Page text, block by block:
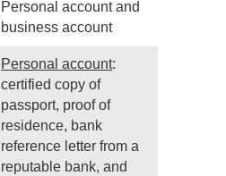
Personal account and
business account
Personal account:
certified copy of
passport, proof of
residence, bank
reference letter from a
reputable bank, and